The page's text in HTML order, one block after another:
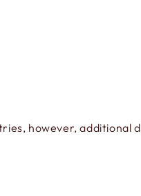
however, additional